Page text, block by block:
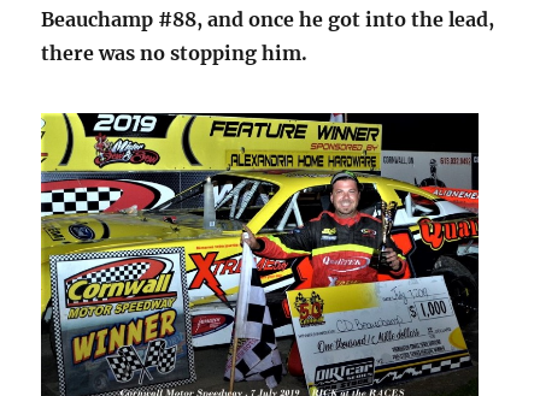
Beauchamp #88, and once he got into the lead,
there was no stopping him.